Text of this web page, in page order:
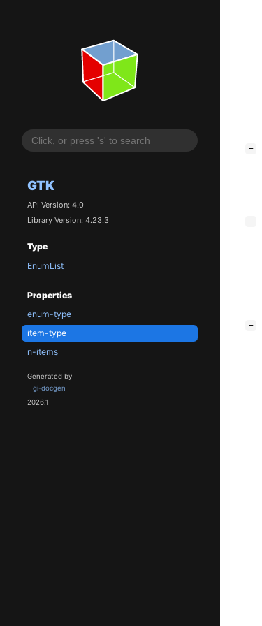
GTK
API Version: 4.0
Library Version: 4.23.3
Type
EnumList
Properties
enum-type
item-type
n-items
Generated by
gi-docgen
2026.1
−
−
−